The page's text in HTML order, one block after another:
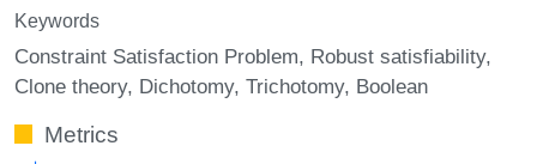
Keywords
Constraint Satisfaction Problem Robust satisfiability
Clone theory Dichotomy Trichotomy Boolean
Metrics